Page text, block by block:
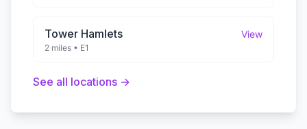
Tower Hamlets View
2 miles • E1
See all locations →